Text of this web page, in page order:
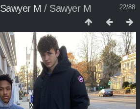
22/88
Sawyer M / Sawyer M